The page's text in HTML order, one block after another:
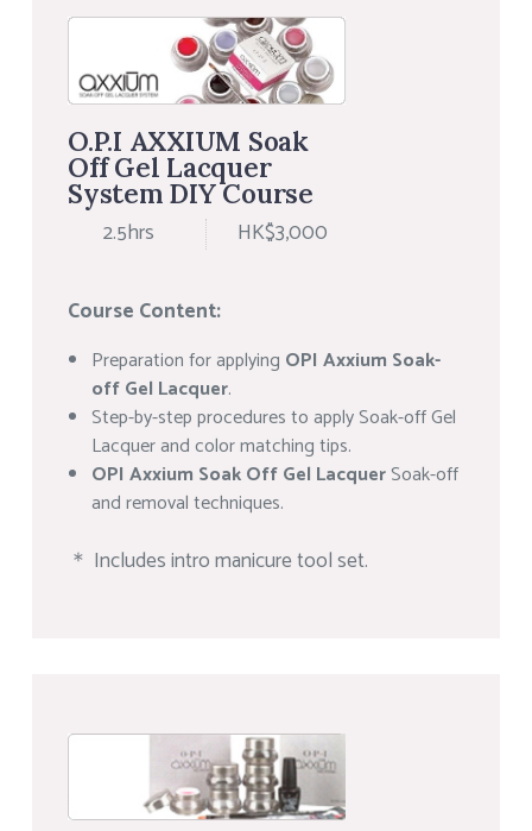
O.P.I AXXIUM Soak
Off Gel Lacquer
System DIY Course
2.5hrs
HK$3,000
Course Content:
Preparation for applying OPI Axxium Soak-
off Gel Lacquer.
Step-by-step procedures to apply Soak-off Gel
Lacquer and color matching tips.
OPI Axxium Soak Off Gel LacquerSoak-off
and removal techniques.
＊ Includes intro manicure tool set.